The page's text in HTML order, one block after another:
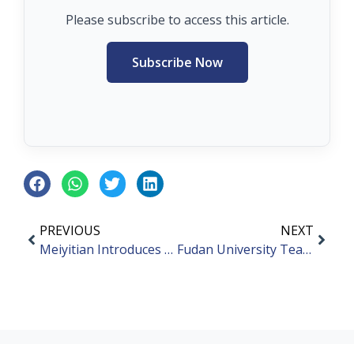
Please subscribe to access this article.
Subscribe Now
PREVIOUS
Meiyitian Introduces New Probiotic with Chinese Patents
NEXT
Fudan University Team Discovers Akkermansia Metabolites May Help Prevent the Progression of High Myopia